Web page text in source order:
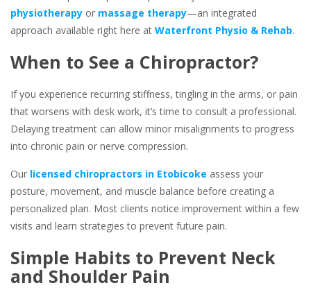
physiotherapy or massage therapy—an integrated
approach available right here at Waterfront Physio & Rehab.
When to See a Chiropractor?
If you experience recurring stiffness, tingling in the arms, or pain
that worsens with desk work, it’s time to consult a professional.
Delaying treatment can allow minor misalignments to progress
into chronic pain or nerve compression.
Our licensed chiropractors in Etobicoke assess your
posture, movement, and muscle balance before creating a
personalized plan. Most clients notice improvement within a few
visits and learn strategies to prevent future pain.
Simple Habits to Prevent Neck
and Shoulder Pain